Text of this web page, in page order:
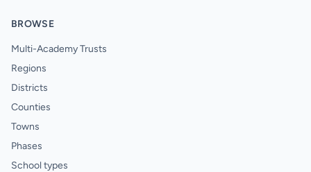
BROWSE
Multi-Academy Trusts
Regions
Districts
Counties
Towns
Phases
School types